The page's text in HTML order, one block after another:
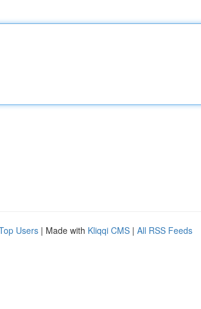
Users | Made with Kliqqi CMS | All RSS Feeds